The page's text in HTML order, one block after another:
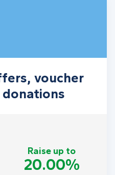
voucher
Raise up to
20.00%